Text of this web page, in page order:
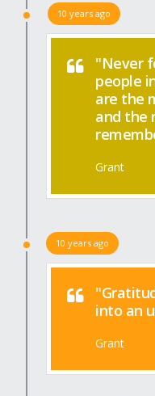
10 years ago
"Never
people
are the
and the
Grant
10 years ago
into an
Grant